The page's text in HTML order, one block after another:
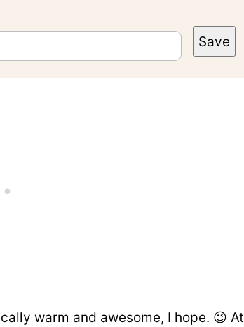
Save
warm and awesome, I hope. 😉 At